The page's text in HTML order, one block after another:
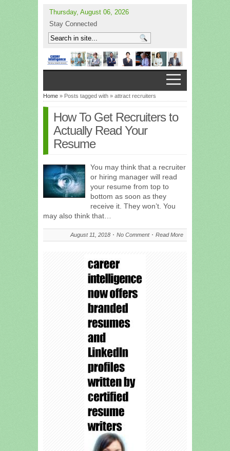
Thursday, August 06, 2026
Stay Connected
Home » Posts tagged with » attract recruiters
How To Get Recruiters to
Actually Read Your
Resume
You may think that a recruiter
or hiring manager will read
your resume from top to
bottom as soon as they
receive it. They won’t. You
may also think that…
August 11, 2018 No Comment Read More